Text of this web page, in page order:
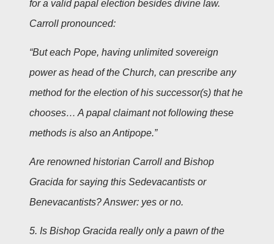
for a valid papal election besides divine law.
Carroll pronounced:
“But each Pope, having unlimited sovereign
power as head of the Church, can prescribe any
method for the election of his successor(s) that he
chooses… A papal claimant not following these
methods is also an Antipope.”
Are renowned historian Carroll and Bishop
Gracida for saying this Sedevacantists or
Benevacantists? Answer: yes or no.
5. Is Bishop Gracida really only a pawn of the